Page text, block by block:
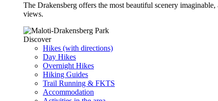
The Drakensberg offers the most beautiful scenery
views.
Discover
Hikes (with directions)
Day Hikes
Overnight Hikes
Hiking Guides
Trail Running & FKTS
Accommodation